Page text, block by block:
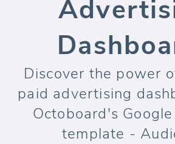
Discover the power
paid advertising
Octoboard's
template -